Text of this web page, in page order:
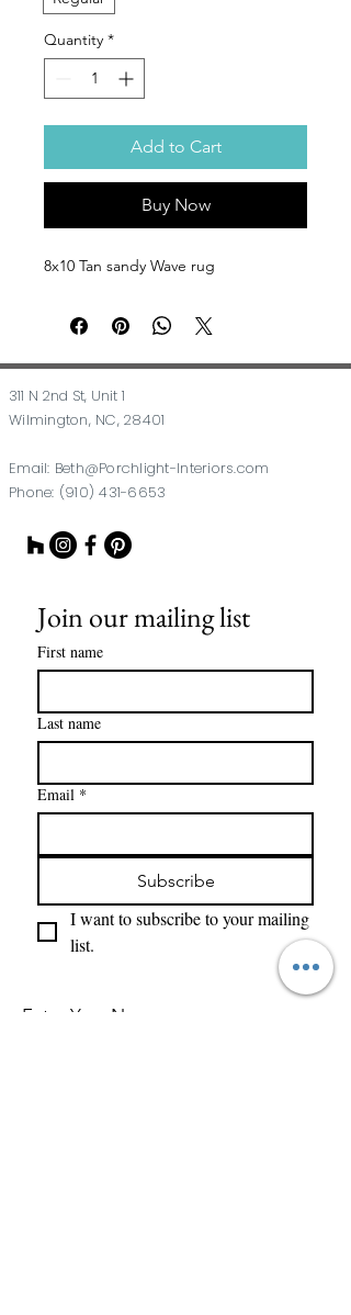
Quantity *
Add to Cart
Buy Now
8x10 Tan sandy Wave rug
311 N 2nd St, Unit 1
Wilmington, NC, 28401
Email: Beth@Porchlight-Interiors.com
Phone: (910) 431-6653
Join our mailing list
First name
Last name
Email *
Subscribe
I want to subscribe to your mailing
list.
Enter Your Name